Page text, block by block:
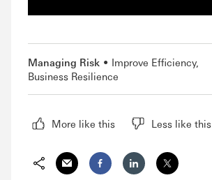
Managing Risk
Improve Efficiency
Business Resilience
More like this Less like this